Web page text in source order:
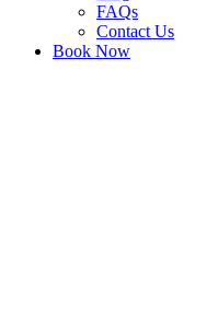
FAQs
Contact Us
Book Now